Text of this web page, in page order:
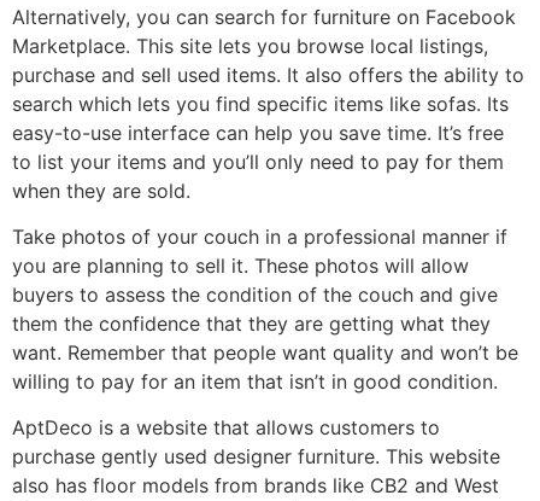
Alternatively, you can search for furniture on Facebook
Marketplace. This site lets you browse local listings,
purchase and sell used items. It also offers the ability to
search which lets you find specific items like sofas. Its
easy-to-use interface can help you save time. It’s free
to list your items and you’ll only need to pay for them
when they are sold.
Take photos of your couch in a professional manner if
you are planning to sell it. These photos will allow
buyers to assess the condition of the couch and give
them the confidence that they are getting what they
want. Remember that people want quality and won’t be
willing to pay for an item that isn’t in good condition.
AptDeco is a website that allows customers to
purchase gently used designer furniture. This website
also has floor models from brands like CB2 and West